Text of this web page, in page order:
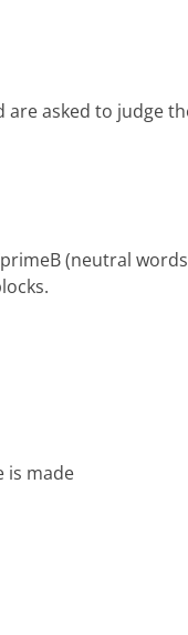
asked to judge
(neutral
is made